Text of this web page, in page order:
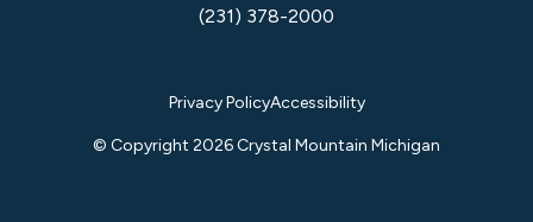
(231) 378-2000
Menu
Privacy PolicyAccessibility
© Copyright 2026 Crystal Mountain Michigan